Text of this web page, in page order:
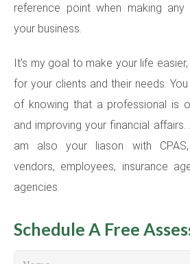
reference point when making
your business.
It's my goal to make your life
for your clients and their needs.
of knowing that a professional is
and improving your financial
am also your liason with CPAS,
vendors, employees, insurance
agencies.
Schedule A Free